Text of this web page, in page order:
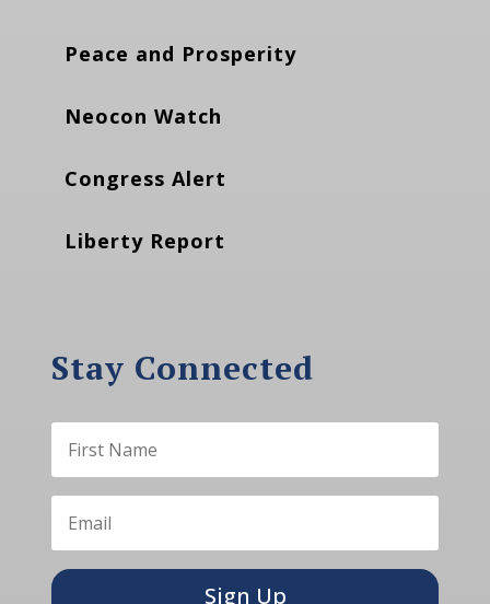
Peace and Prosperity
Neocon Watch
Congress Alert
Liberty Report
Stay Connected
Sign Up